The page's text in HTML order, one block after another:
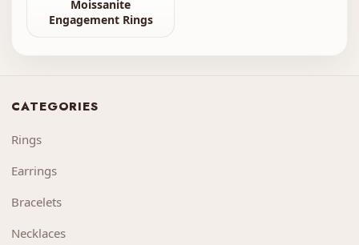
Moissanite
Engagement Rings
CATEGORIES
Rings
Earrings
Bracelets
Necklaces